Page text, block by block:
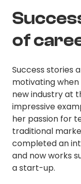
of
Success stories
motivating
new industry at
impressive
her passion for
traditional
completed an
and now works
a start-up.